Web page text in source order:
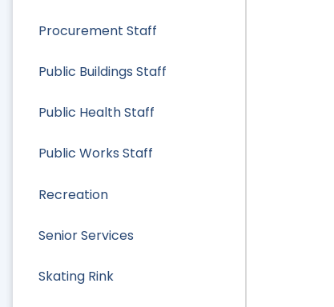
Procurement Staff
Public Buildings Staff
Public Health Staff
Public Works Staff
Recreation
Senior Services
Skating Rink